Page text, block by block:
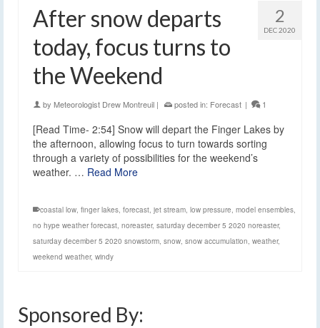
2
DEC 2020
After snow departs
today, focus turns to
the Weekend
by Meteorologist Drew Montreuil | posted in: Forecast | 1
[Read Time- 2:54] Snow will depart the Finger Lakes by
the afternoon, allowing focus to turn towards sorting
through a variety of possibilities for the weekend’s
weather. … Read More
coastal low, finger lakes, forecast, jet stream, low pressure, model ensembles,
no hype weather forecast, noreaster, saturday december 5 2020 noreaster,
saturday december 5 2020 snowstorm, snow, snow accumulation, weather,
weekend weather, windy
Sponsored By: